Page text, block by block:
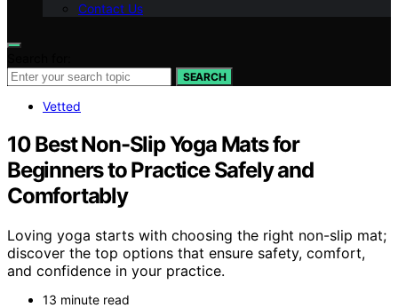
Contact Us
SEARCH
Vetted
10 Best Non-Slip Yoga Mats for
Beginners to Practice Safely and
Comfortably
Loving yoga starts with choosing the right non-slip mat;
discover the top options that ensure safety, comfort,
and confidence in your practice.
13 minute read